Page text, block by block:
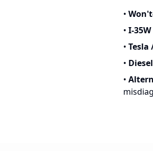
•
• I-
• Tesla
•
•